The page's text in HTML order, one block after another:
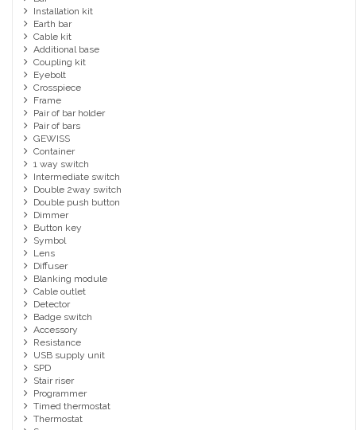
Installation kit
Earth bar
Cable kit
Additional base
Coupling kit
Eyebolt
Crosspiece
Frame
Pair of bar holder
Pair of bars
GEWISS
Container
1 way switch
Intermediate switch
Double 2way switch
Double push button
Dimmer
Button key
Symbol
Lens
Diffuser
Blanking module
Cable outlet
Detector
Badge switch
Accessory
Resistance
USB supply unit
SPD
Stair riser
Programmer
Timed thermostat
Thermostat